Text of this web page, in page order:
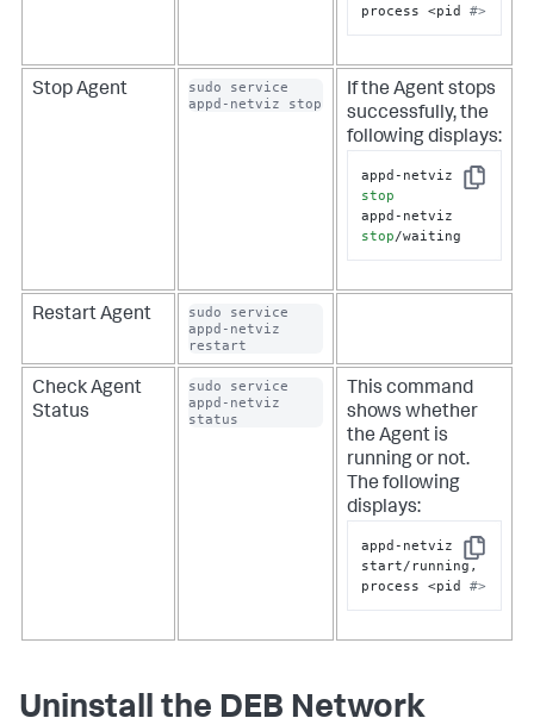
process <pid #>
Stop Agent
sudo service
appd-netviz stop
If the Agent stops
successfully, the
following displays:
Copy
stop
stop/waiting
Restart Agent
sudo service
appd-netviz
restart
Check Agent
Status
sudo service
appd-netviz
status
This command
shows whether
the Agent is
running or not.
The following
displays:
Copy
appd-netviz
start/running,
process <pid #>
Uninstall the DEB Network